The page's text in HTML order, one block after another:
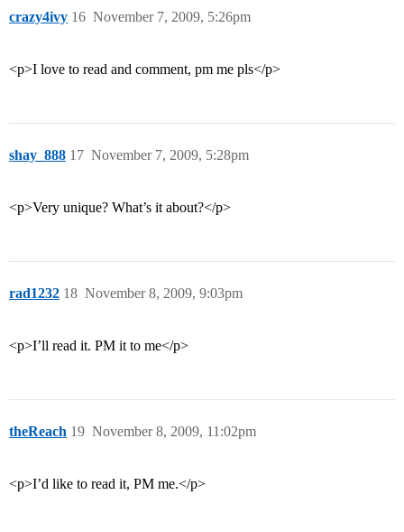
crazy4ivy November 7, 2009, 5:26pm
16
<p>I love to read and comment, pm me pls</p>
shay_888 November 7, 2009, 5:28pm
17
<p>Very unique? What’s it about?</p>
rad1232 November 8, 2009, 9:03pm
18
<p>I’ll read it. PM it to me</p>
theReach November 8, 2009, 11:02pm
19
<p>I’d like to read it, PM me.</p>